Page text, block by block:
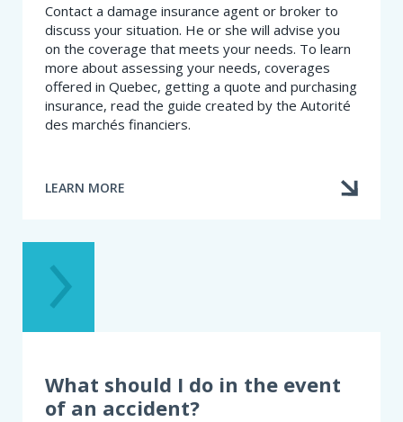
Contact a damage insurance agent or broker to
discuss your situation. He or she will advise you
on the coverage that meets your needs. To learn
more about assessing your needs, coverages
offered in Quebec, getting a quote and purchasing
insurance, read the guide created by the Autorité
des marchés financiers.
LEARN MORE
ABOUT
I
CHOOSE
MY
AUTOMOBILE
What should I do in the event
of an accident?